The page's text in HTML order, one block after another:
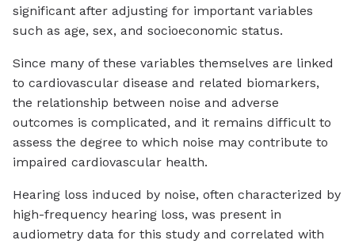
significant after adjusting for important variables
such as age, sex, and socioeconomic status.
Since many of these variables themselves are linked
to cardiovascular disease and related biomarkers,
the relationship between noise and adverse
outcomes is complicated, and it remains difficult to
assess the degree to which noise may contribute to
impaired cardiovascular health.
Hearing loss induced by noise, often characterized by
high-frequency hearing loss, was present in
audiometry data for this study and correlated with